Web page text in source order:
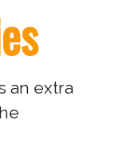
an extra